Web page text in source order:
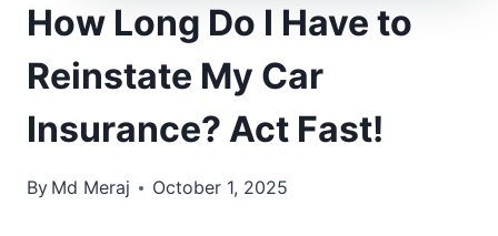
How Long Do I Have to
Reinstate My Car
Insurance? Act Fast!
By Md Meraj October 1, 2025